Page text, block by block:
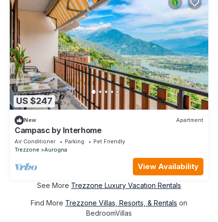
US $247
New Apartment
Campasc by Interhome
Air Conditioner Parking
Pet Friendly
Trezzone
Aurogna
View Availability
See More Trezzone Luxury Vacation Rentals
Find More Trezzone Villas, Resorts, & Rentals on
BedroomVillas